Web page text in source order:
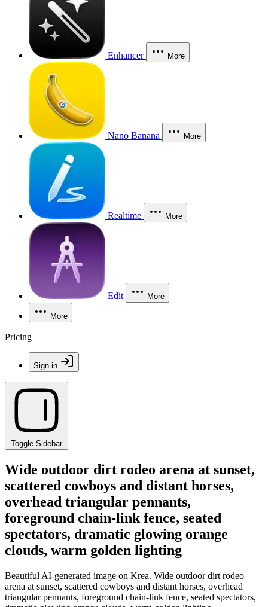
Enhancer More
Nano Banana More
Realtime More
Edit More
More
Pricing
Sign in
Toggle Sidebar
Wide outdoor dirt rodeo arena at sunset,
scattered cowboys and distant horses,
overhead triangular pennants,
foreground chain-link fence, seated
spectators, dramatic glowing orange
clouds, warm golden lighting
Beautiful AI-generated image on Krea. Wide outdoor dirt rodeo
arena at sunset, scattered cowboys and distant horses, overhead
triangular pennants, foreground chain-link fence, seated spectators,